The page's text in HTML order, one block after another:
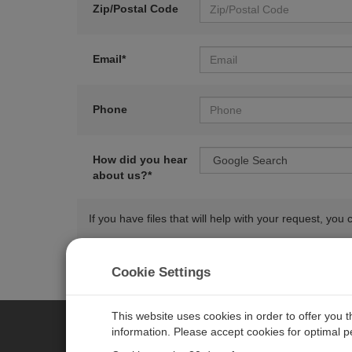
Zip/Postal Code
Email*
Phone
How did you hear
about us?*
If you have files that will help with your request, you
Cookie Settings
This website uses cookies in order to offer you
information. Please accept cookies for optimal